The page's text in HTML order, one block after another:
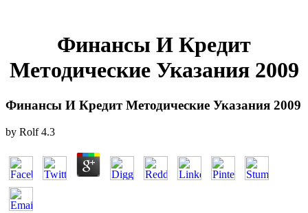
Финансы И Кредит
Методические Указания 2009
Финансы И Кредит Методические Указания 2009
by Rolf 4.3